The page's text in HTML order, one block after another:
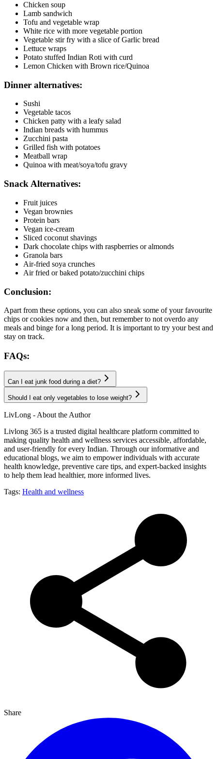
Chicken soup
Lamb sandwich
Tofu and vegetable wrap
White rice with more vegetable portion
Vegetable stir fry with a slice of Garlic bread
Lettuce wraps
Potato stuffed Indian Roti with curd
Lemon Chicken with Brown rice/Quinoa
Dinner alternatives:
Sushi
Vegetable tacos
Chicken patty with a leafy salad
Indian breads with hummus
Zucchini pasta
Grilled fish with potatoes
Meatball wrap
Quinoa with meat/soya/tofu gravy
Snack Alternatives:
Fruit juices
Vegan brownies
Protein bars
Vegan ice-cream
Sliced coconut shavings
Dark chocolate chips with raspberries or almonds
Granola bars
Air-fried soya crunches
Air fried or baked potato/zucchini chips
Conclusion:
Apart from these options, you can also sneak some of your favourite
chips or cookies now and then, but remember to not overdo any
meals and binge for a long period. It is important to try your best and
stay on track.
FAQs:
Can I eat junk food during a diet?
Should I eat only vegetables to lose weight?
LivLong - About the Author
Livlong 365 is a trusted digital healthcare platform committed to
making quality health and wellness services accessible, affordable,
and user-friendly for every Indian. Through our informative and
educational blogs, we aim to empower individuals with accurate
health knowledge, preventive care tips, and expert-backed insights
to help them lead healthier, more informed lives.
Tags: Health and wellness
Share